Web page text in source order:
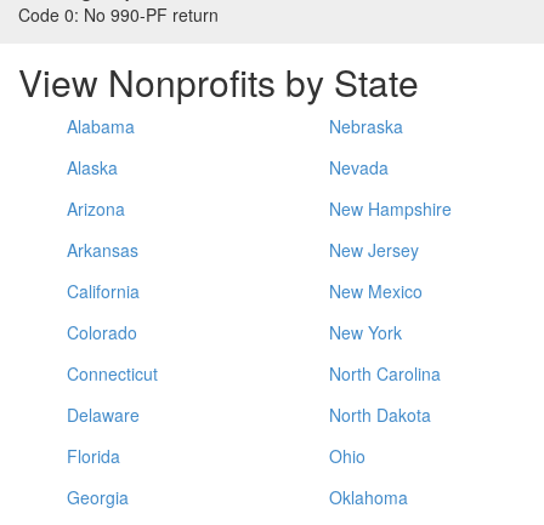
Code 0: No 990-PF return
View Nonprofits by State
Alabama
Alaska
Arizona
Arkansas
California
Colorado
Connecticut
Delaware
Florida
Georgia
Nebraska
Nevada
New Hampshire
New Jersey
New Mexico
New York
North Carolina
North Dakota
Ohio
Oklahoma